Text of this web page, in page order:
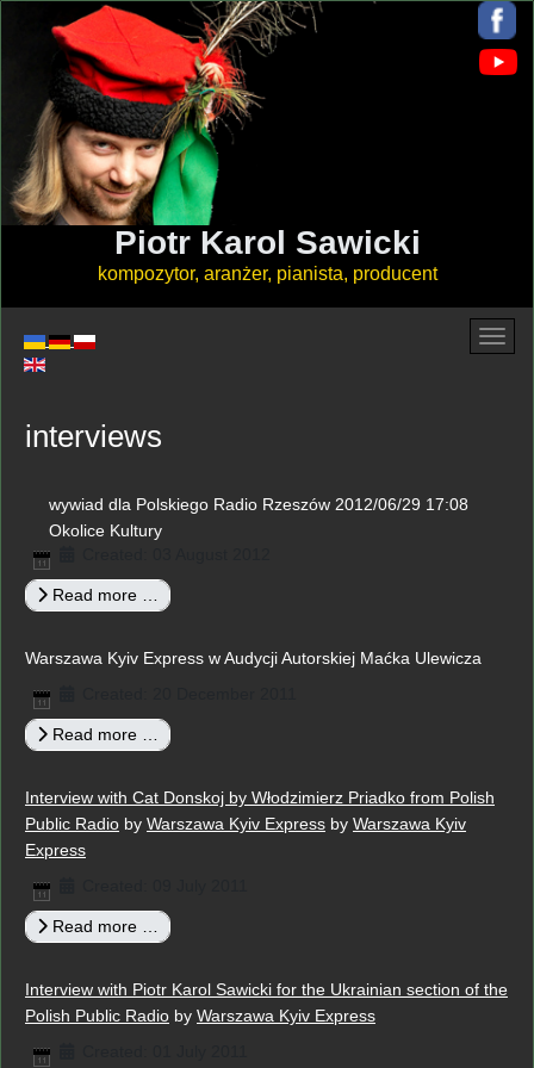
Piotr Karol Sawicki
kompozytor, aranżer, pianista, producent
interviews
wywiad dla Polskiego Radio Rzeszów 2012/06/29 17:08
Okolice Kultury
Read more …
Warszawa Kyiv Express w Audycji Autorskiej Maćka Ulewicza
Read more …
Interview with Cat Donskoj by Włodzimierz Priadko from Polish
Public Radio by Warszawa Kyiv Express by Warszawa Kyiv
Express
Read more …
Interview with Piotr Karol Sawicki for the Ukrainian section of the
Polish Public Radio by Warszawa Kyiv Express